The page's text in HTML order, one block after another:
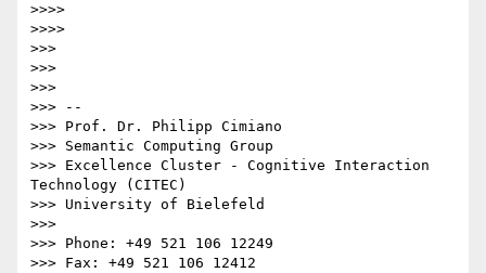
>>>>
>>>>
>>>
>>>
>>>
>>> --
>>> Prof. Dr. Philipp Cimiano
>>> Semantic Computing Group
>>> Excellence Cluster - Cognitive Interaction
Technology (CITEC)
>>> University of Bielefeld
>>>
>>> Phone: +49 521 106 12249
>>> Fax: +49 521 106 12412